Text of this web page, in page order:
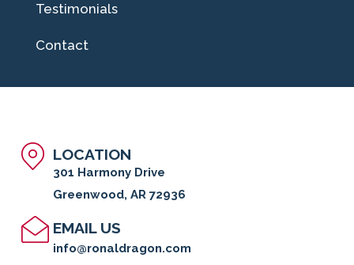
Testimonials
Contact
LOCATION
301 Harmony Drive
Greenwood, AR 72936
EMAIL US
info@ronaldragon.com